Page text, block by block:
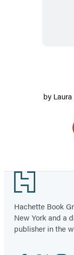
by
Footer
Hachette Book
New York and a
publisher in the